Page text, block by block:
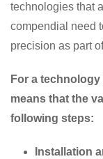
technologies that
compendial need
precision as part
For a
means that the
following steps:
Installation